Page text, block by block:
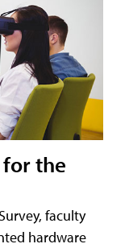
for the
faculty
hardware